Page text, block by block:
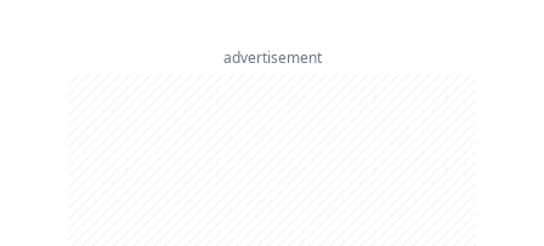
advertisement